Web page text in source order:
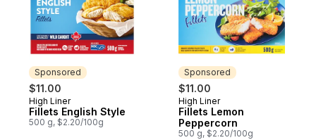
Sponsored
$11.00
Sponsored
High Liner
Fillets English Style
500 g, $2.20/100g
Sponsored
$11.00
Sponsored
High Liner
Fillets Lemon
Peppercorn
500 g, $2.20/100g